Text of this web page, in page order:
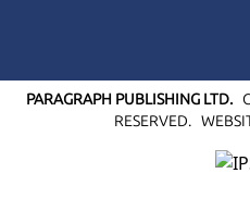
PARAGRAPH PUBLISHING LTD.
RESERVED.